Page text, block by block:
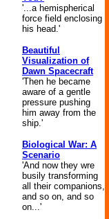
'...a hemispherical
force field enclosing
his head.'
Beautiful
Visualization of
Dawn Spacecraft
'Then he became
aware of a gentle
pressure pushing
him away from the
ship.'
Biological War: A
Scenario
'And now they wre
busily transforming
all their companions,
and so on, and so
on...'